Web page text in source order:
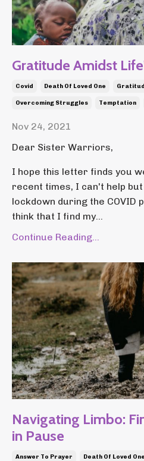
Gratitude Amidst
Covid Death Of Loved One
Overcoming Struggles Temptation
Nov 24, 2021
Dear Sister Warriors,
I hope this letter finds you
recent times, I can't help
lockdown during the COVID
think that I find my...
Continue Reading...
Navigating Limbo:
in Pause
Answer To Prayer Death Of Loved One